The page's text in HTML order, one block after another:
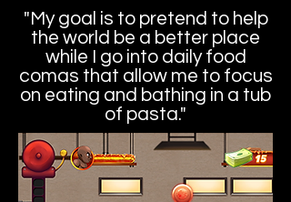
"My goal is to pretend to help
the world be a better place
while I go into daily food
comas that allow me to focus
on eating and bathing in a tub
of pasta."